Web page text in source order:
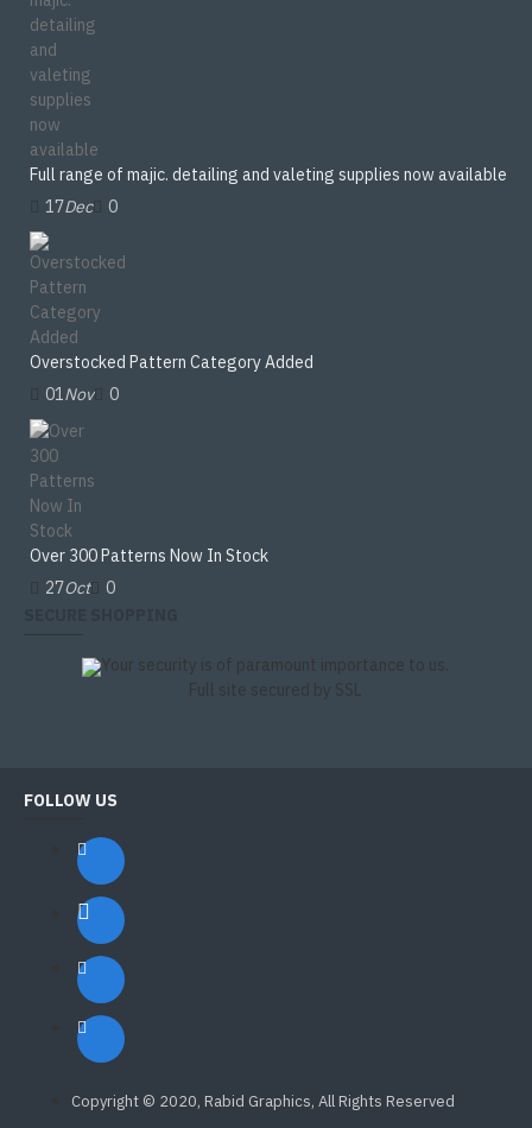
Full range of majic. detailing and valeting supplies now available
17Dec 0
Overstocked Pattern Category Added
01 Nov 0
Over 300 Patterns Now In Stock
27Oct
0
Your security is of paramount importance to us.
Full site secured by SSL
FOLLOW US
Copyright © 2020, Rabid Graphics, All Rights Reserved